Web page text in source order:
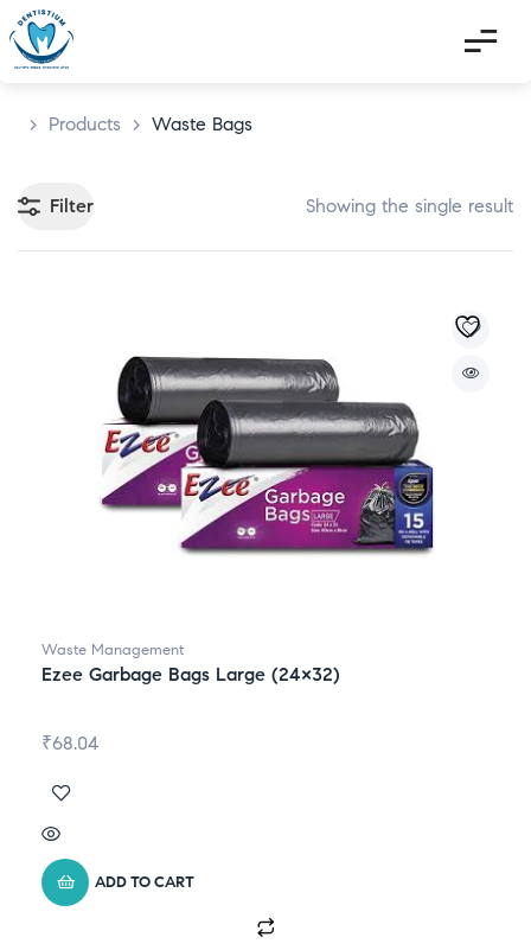
> Products > Waste Bags
Filter Showing the single result
Waste Management
Ezee Garbage Bags Large (24×32)
₹68.04
ADD TO CART